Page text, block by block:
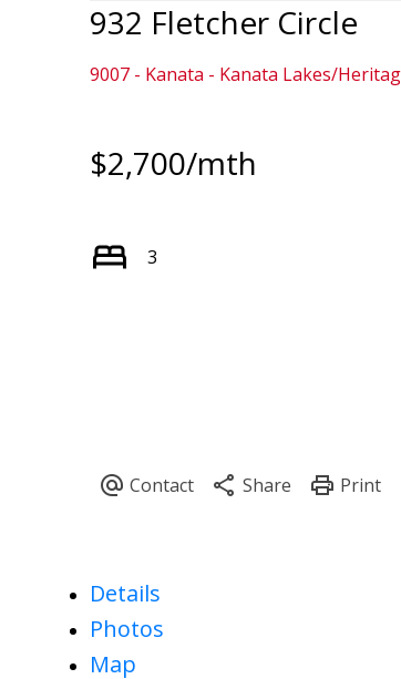
932 Fletcher Circle
9007 - Kanata - Kanata Lakes/
$2,700/mth
3
Details
Photos
Map